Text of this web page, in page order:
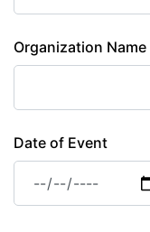
Organization Name
Date of Event